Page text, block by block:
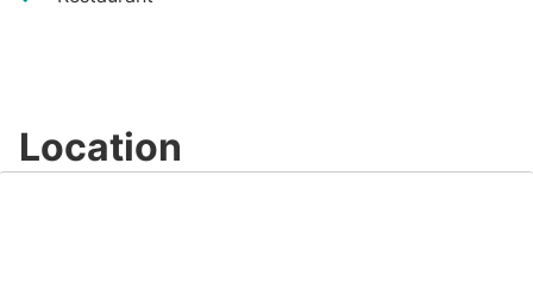
Location